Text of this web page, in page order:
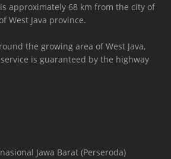
approximately 68 km from the city of
West Java province.
the growing area of ​​West Java,
is guaranteed by the highway
Jawa Barat (Perseroda)